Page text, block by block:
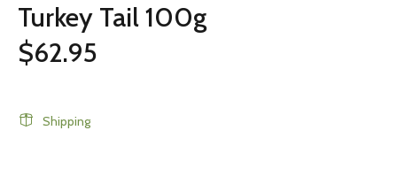
Turkey Tail 100g
$62.95
Shipping